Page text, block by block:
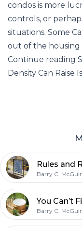
condos is more
controls, or
situations. Some
out of the
Continue reading
Density Can Raise
Barry C.
Barry C.